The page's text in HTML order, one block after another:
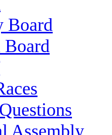
Board
Board
Assembly